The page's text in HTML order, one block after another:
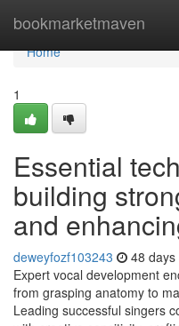
bookmarketmaven
Home
Home
1
Essential
building
and
deweyfozf103243 48 days
Expert vocal development
from grasping anatomy to
Leading successful singers